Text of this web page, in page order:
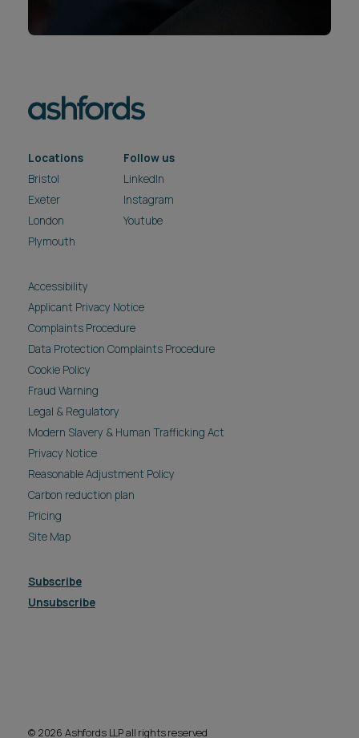
Locations
Bristol
Exeter
London
Plymouth
Follow us
LinkedIn
Instagram
Youtube
Accessibility
Applicant Privacy Notice
Complaints Procedure
Data Protection Complaints Procedure
Cookie Policy
Fraud Warning
Legal & Regulatory
Modern Slavery & Human Trafficking Act
Privacy Notice
Reasonable Adjustment Policy
Carbon reduction plan
Pricing
Site Map
Subscribe
Unsubscribe
© 2026 Ashfords LLP all rights reserved